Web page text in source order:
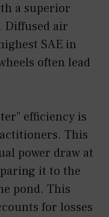
a superior
Diffused air
SAE in
often lead
efficiency is
This
power draw at
it to the
pond. This
for losses